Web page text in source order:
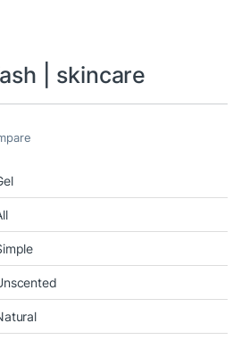
| skincare